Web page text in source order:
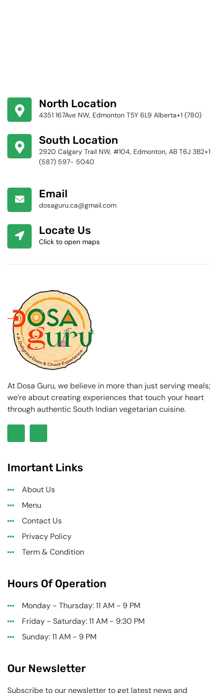
North Location
4351 167Ave NW, Edmonton T5Y 6L9 Alberta+1 (780)
South Location
2920 Calgary Trail NW, #104, Edmonton, AB T6J 3B2+1
(587) 597- 5040
Email
dosaguru.ca@gmail.com
Locate Us
Click to open maps
At Dosa Guru, we believe in more than just serving meals;
we’re about creating experiences that touch your heart
through authentic South Indian vegetarian cuisine.
Imortant Links
About Us
Menu
Contact Us
Privacy Policy
Term & Condition
Hours Of Operation
Monday - Thursday: 11 AM - 9 PM
Friday - Saturday: 11 AM - 9:30 PM
Sunday: 11 AM - 9 PM
Our Newsletter
Subscribe to our newsletter to get latest news and